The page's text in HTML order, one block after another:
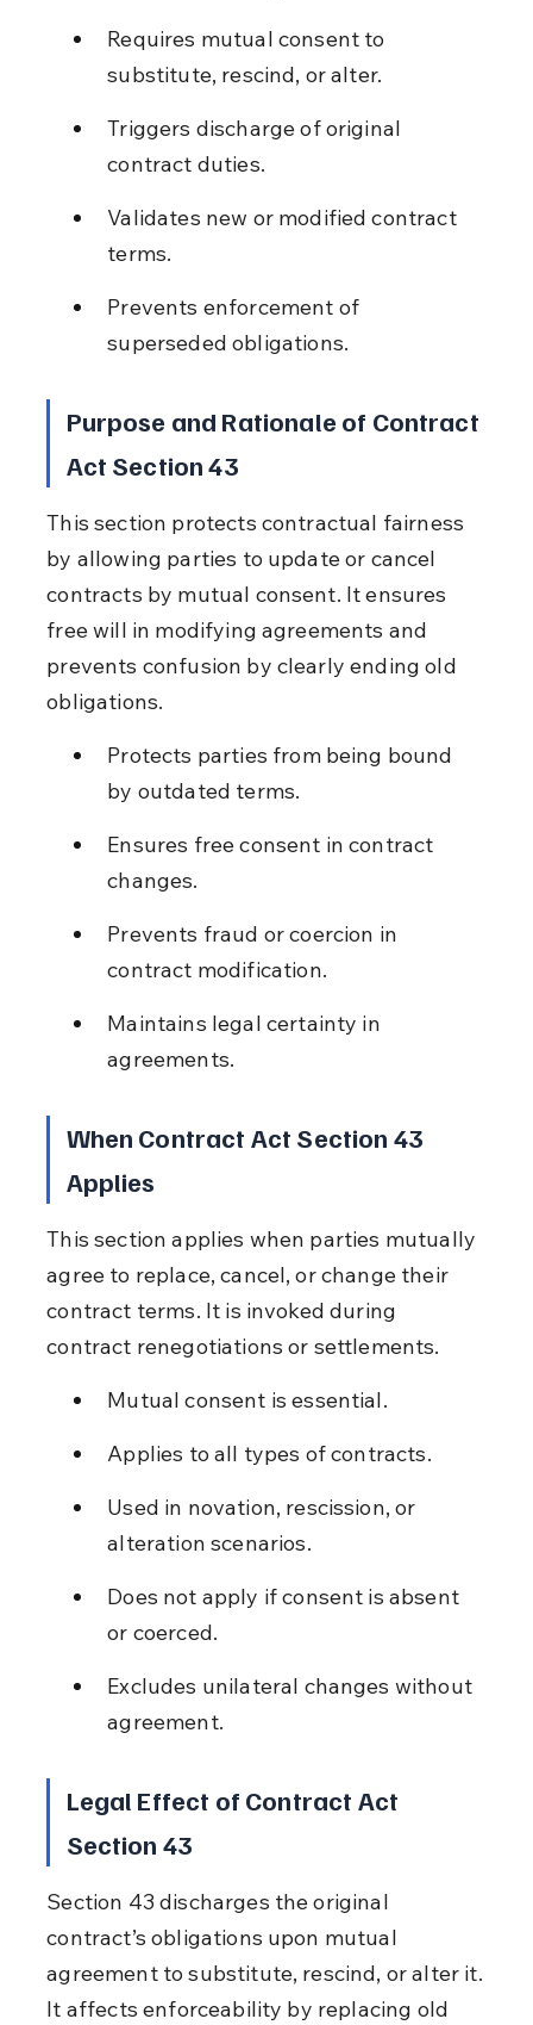
Requires mutual consent to
substitute, rescind, or alter.
Triggers discharge of original
contract duties.
Validates new or modified contract
terms.
Prevents enforcement of
superseded obligations.
Purpose and Rationale of Contract
Act Section 43
This section protects contractual fairness
by allowing parties to update or cancel
contracts by mutual consent. It ensures
free will in modifying agreements and
prevents confusion by clearly ending old
obligations.
Protects parties from being bound
by outdated terms.
Ensures free consent in contract
changes.
Prevents fraud or coercion in
contract modification.
Maintains legal certainty in
agreements.
When Contract Act Section 43
Applies
This section applies when parties mutually
agree to replace, cancel, or change their
contract terms. It is invoked during
contract renegotiations or settlements.
Mutual consent is essential.
Applies to all types of contracts.
Used in novation, rescission, or
alteration scenarios.
Does not apply if consent is absent
or coerced.
Excludes unilateral changes without
agreement.
Legal Effect of Contract Act
Section 43
Section 43 discharges the original
contract’s obligations upon mutual
agreement to substitute, rescind, or alter it.
It affects enforceability by replacing old